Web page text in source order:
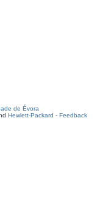
de Évora
Hewlett-Packard - Feedback